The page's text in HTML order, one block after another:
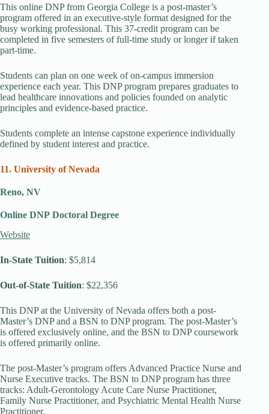
This online DNP from Georgia College is a post-master’s
program offered in an executive-style format designed for the
busy working professional. This 37-credit program can be
completed in five semesters of full-time study or longer if taken
part-time.
Students can plan on one week of on-campus immersion
experience each year. This DNP program prepares graduates to
lead healthcare innovations and policies founded on analytic
principles and evidence-based practice.
Students complete an intense capstone experience individually
defined by student interest and practice.
11. University of Nevada
Reno, NV
Online DNP Doctoral Degree
Website
In-State Tuition: $5,814
Out-of-State Tuition: $22,356
This DNP at the University of Nevada offers both a post-
Master’s DNP and a BSN to DNP program. The post-Master’s
is offered exclusively online, and the BSN to DNP coursework
is offered primarily online.
The post-Master’s program offers Advanced Practice Nurse and
Nurse Executive tracks. The BSN to DNP program has three
tracks: Adult-Gerontology Acute Care Nurse Practitioner,
Family Nurse Practitioner, and Psychiatric Mental Health Nurse
Practitioner.